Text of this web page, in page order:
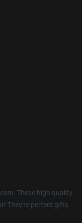
These high quality
They're perfect gifts